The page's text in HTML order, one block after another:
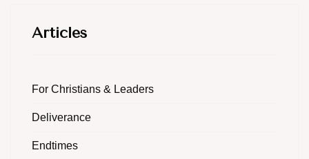
Articles
For Christians & Leaders
Deliverance
Endtimes